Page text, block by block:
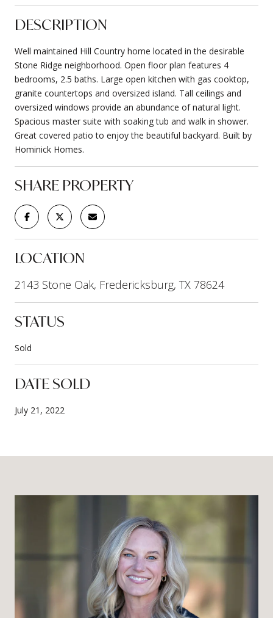
DESCRIPTION
Well maintained Hill Country home located in the desirable
Stone Ridge neighborhood. Open floor plan features 4
bedrooms, 2.5 baths. Large open kitchen with gas cooktop,
granite countertops and oversized island. Tall ceilings and
oversized windows provide an abundance of natural light.
Spacious master suite with soaking tub and walk in shower.
Great covered patio to enjoy the beautiful backyard. Built by
Hominick Homes.
SHARE PROPERTY
LOCATION
2143 Stone Oak, Fredericksburg, TX 78624
STATUS
Sold
DATE SOLD
July 21, 2022